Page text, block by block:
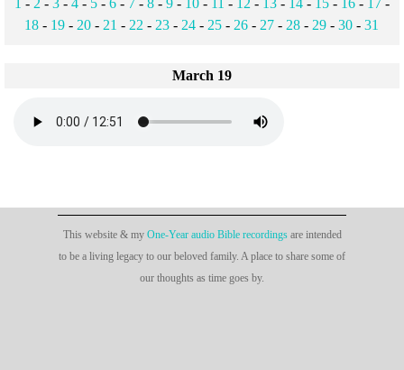
1 - 2 - 3- 4- 5- 6- 7- 8- 9- 10- 11 - 12 - 13- 14- 15- 16- 17-
18 - 19 - 20 - 21 - 22 - 23 - 24 - 25 - 26 - 27 - 28 - 29 -30 -31
March 19
This website & my One-Year audio Bible recordingsare intended
to be a living legacy to our beloved family. A place to share some of
our thoughts as time goes by.